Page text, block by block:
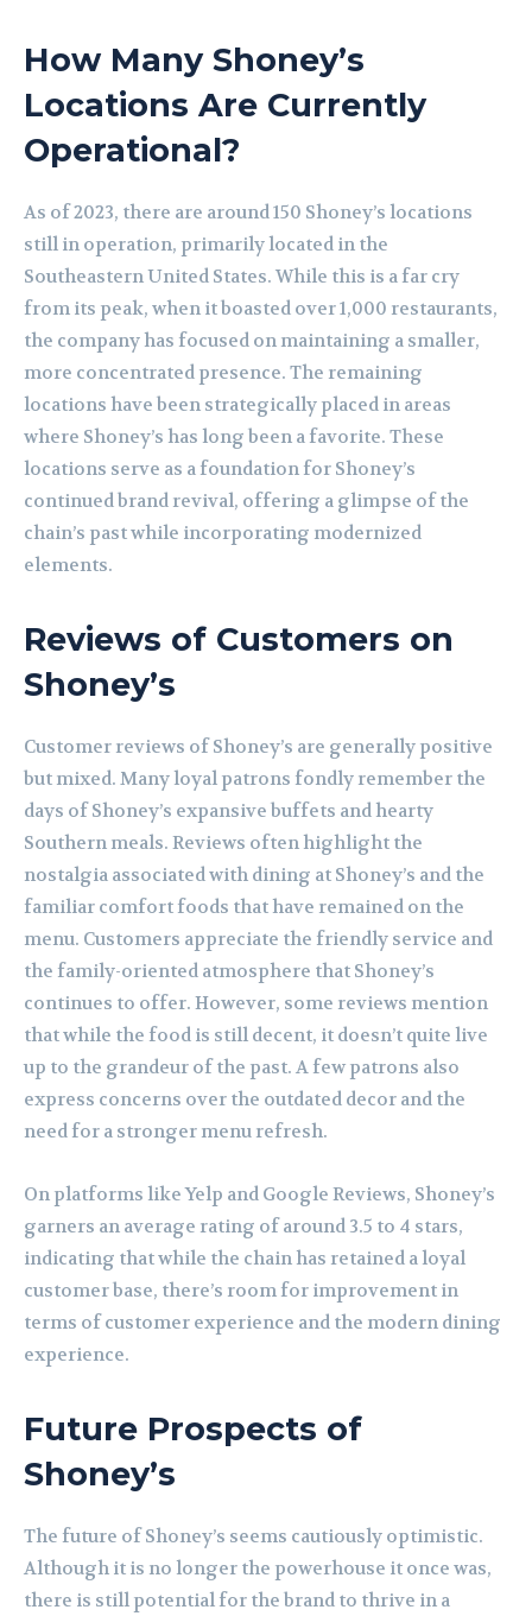
How Many Shoney’s
Locations Are Currently
Operational?
As of 2023, there are around 150 Shoney’s locations
still in operation, primarily located in the
Southeastern United States. While this is a far cry
from its peak, when it boasted over 1,000 restaurants,
the company has focused on maintaining a smaller,
more concentrated presence. The remaining
locations have been strategically placed in areas
where Shoney’s has long been a favorite. These
locations serve as a foundation for Shoney’s
continued brand revival, offering a glimpse of the
chain’s past while incorporating modernized
elements.
Reviews of Customers on
Shoney’s
Customer reviews of Shoney’s are generally positive
but mixed. Many loyal patrons fondly remember the
days of Shoney’s expansive buffets and hearty
Southern meals. Reviews often highlight the
nostalgia associated with dining at Shoney’s and the
familiar comfort foods that have remained on the
menu. Customers appreciate the friendly service and
the family-oriented atmosphere that Shoney’s
continues to offer. However, some reviews mention
that while the food is still decent, it doesn’t quite live
up to the grandeur of the past. A few patrons also
express concerns over the outdated decor and the
need for a stronger menu refresh.
On platforms like Yelp and Google Reviews, Shoney’s
garners an average rating of around 3.5 to 4 stars,
indicating that while the chain has retained a loyal
customer base, there’s room for improvement in
terms of customer experience and the modern dining
experience.
Future Prospects of
Shoney’s
The future of Shoney’s seems cautiously optimistic.
Although it is no longer the powerhouse it once was,
there is still potential for the brand to thrive in a